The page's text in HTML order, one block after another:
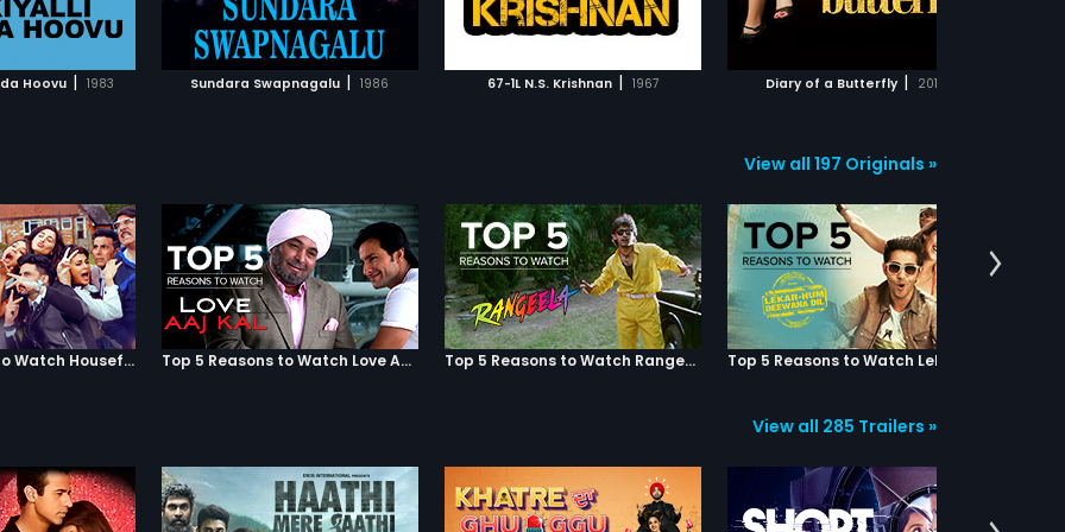
Hoovu | 1983 Sundara Swapnagalu | 1986
WATCHLIST
67-1L N.S. Krishnan | 1967
ADD TO WATCHLIST
WATCH MOVIE
Diary of a Butterfly | 2012
soon becomes Vivek's blue-eyed
employee and is promoted, but
gets a far more lucrative job offer
from his competitor, Ravi Bajaj.
would serve as a mirror to her life.
Gul obliges, but she is soon tired
of writing in it due her
consequential decisions in life, as
well as due to feeling terribly let
down by Karan, her boyfriend in
Jaipur, and her two friends in
Mumbai, Carol and Pia.
ADD TO WATCHLIST
both are prepared to lay their lives
for their master. However a
developing mistrust and hatred
on the two. He employs another
Eventually Justin ends up in prison
and Nattu loses his leg thanks to
(when Justin completes his jail
term ), Justin along with Nattu
decides to stay away from
violence and lead a peaceful life.
Charu (Madhumitha), a girl next
door falls in love with Justin and
both decide to marry. Meanwhile a
reformed Nair seeks apology to
smooth in their lives, a previous
enmity leaves Nair's henchmen
which eventually claims the life of
Charu. In the climax, Justin stabs
Aditya while Justin also gets
ADD TO WATCHLIST
View all 197 Originals »
Top 5 Reasons to Watch Housefull 3 Top 5 Reasons to Watch Love Aaj Kal Top 5 Reasons to Watch Rangeela
View all 285 Trailers »